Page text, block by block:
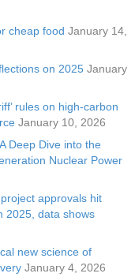
cheap food January 14,
on 2025 January
rules on high-carbon
January 10, 2026
Deep Dive into the
Nuclear Power
approvals hit
2025, data shows
new science of
January 4, 2026